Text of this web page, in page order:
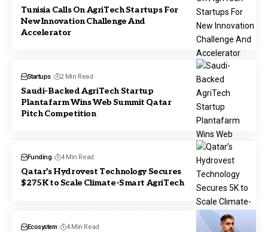
Tunisia Calls On AgriTech Startups For
New Innovation Challenge And
Accelerator
Startups 2 Min Read
Saudi-Backed AgriTech Startup
Plantafarm Wins Web Summit Qatar
Pitch Competition
Funding 4 Min Read
Qatar’s Hydrovest Technology Secures
$275K to Scale Climate-Smart AgriTech
Ecosystem 4 Min Read